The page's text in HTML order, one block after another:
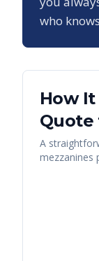
who
How
Quote
A
mezzanines